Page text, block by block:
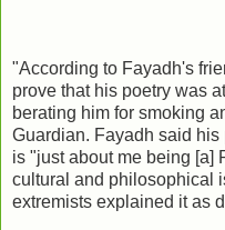
"According to Fayadh's
prove that his poetry was
berating him for smoking
Guardian. Fayadh said
is "just about me being
cultural and philosophical
extremists explained it as